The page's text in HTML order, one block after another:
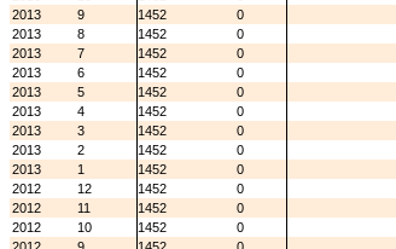
2013
9 1452
0
2013
8 1452
0
2013
7 1452
0
2013
6 1452
0
2013
5 1452
0
2013
4 1452
0
2013
3 1452
0
2013
2 1452
0
2013
1 1452
0
2012
12 1452
0
2012
11 1452
0
2012
10 1452
0